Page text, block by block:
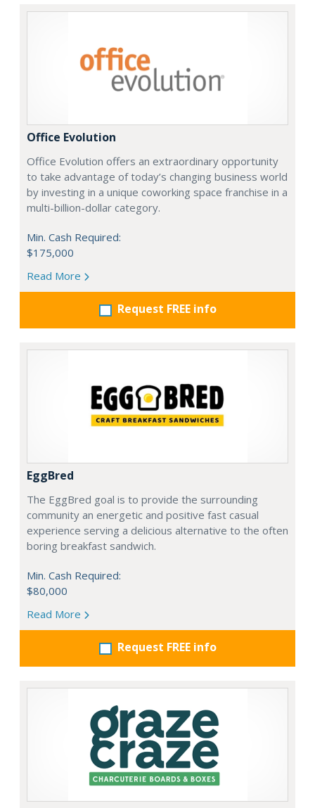
Office Evolution
Office Evolution offers an extraordinary opportunity
to take advantage of today’s changing business world
by investing in a unique coworking space franchise in a
multi-billion-dollar category.
Min. Cash Required:
$175,000
Read More
Request FREE info
EggBred
The EggBred goal is to provide the surrounding
community an energetic and positive fast casual
experience serving a delicious alternative to the often
boring breakfast sandwich.
Min. Cash Required:
$80,000
Read More
Request FREE info